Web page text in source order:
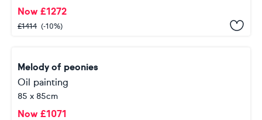
Now £1272
£1414 (-10%)
Melody of peonies
Oil painting
85 x 85cm
Now £1071